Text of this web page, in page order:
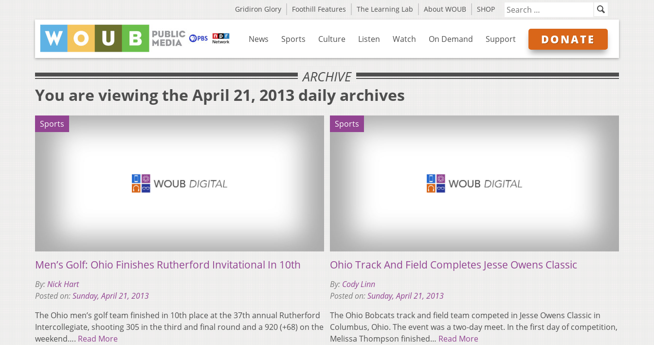
Gridiron Glory Foothill Features The Learning Lab About WOUB SHOP
News Sports Culture Listen Watch On Demand Support DONATE
ARCHIVE
You are viewing the April 21, 2013 daily archives
Sports
Men’s Golf: Ohio Finishes Rutherford Invitational In 10th
By:Nick Hart
Posted on:Sunday, April 21, 2013
The Ohio men’s golf team finished in 10th place at the 37th annual Rutherford
Intercollegiate, shooting 305 in the third and final round and a 920 (+68) on the
weekend…. Read More
Sports
Ohio Track And Field Completes Jesse Owens Classic
By: Cody Linn
Posted on:Sunday, April 21, 2013
The Ohio Bobcats track and field team competed in Jesse Owens Classic in
Columbus, Ohio. The event was a two-day meet. In the first day of competition,
Melissa Thompson finished… Read More